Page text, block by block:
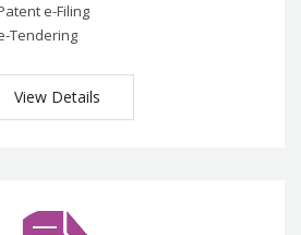
e-Filing
Tendering
View Details